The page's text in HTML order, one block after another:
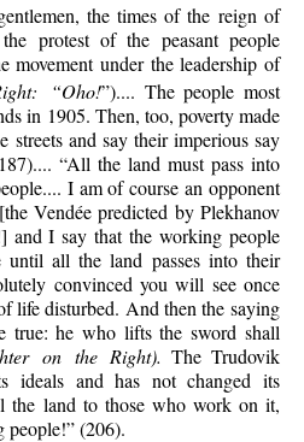
the times of the reign of
protest of the peasant people
movement under the leadership of
“Oho!”).... The people most
in 1905. Then, too, poverty made
streets and say their imperious say
“All the land must pass into
I am of course an opponent
Vendée predicted by Plekhanov
and I say that the working people
all the land passes into their
convinced you will see once
life disturbed. And then the saying
true: he who lifts the sword shall
on the Right). The Trudovik
ideals and has not changed its
the land to those who work on it,
people!” (206).